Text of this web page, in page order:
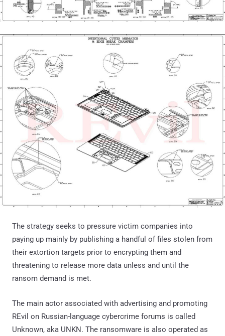
The strategy seeks to pressure victim companies into
paying up mainly by publishing a handful of files stolen from
their extortion targets prior to encrypting them and
threatening to release more data unless and until the
ransom demand is met.
The main actor associated with advertising and promoting
REvil on Russian-language cybercrime forums is called
Unknown, aka UNKN. The ransomware is also operated as